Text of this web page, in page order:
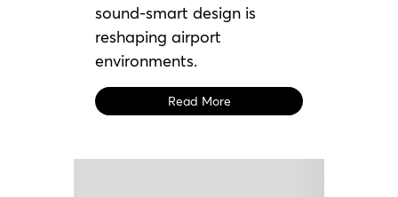
sound-smart design is
reshaping airport
environments.
Read More